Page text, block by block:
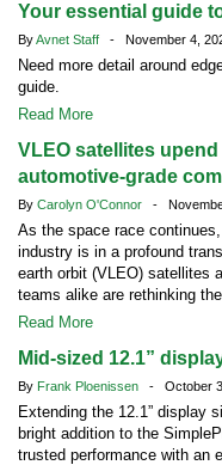
Your essential guide
ByAvnet Staff - November 4,
Need more detail around
guide.
Read More
VLEO satellites
automotive-grade
By Carolyn O'Connor -
As the space race
industry is in a profound
earth orbit (VLEO) satellites
teams alike are rethinking
Read More
Mid-sized 12.1”
By Frank Ploenissen - October
Extending the 12.1” display
bright addition to the
trusted performance with an